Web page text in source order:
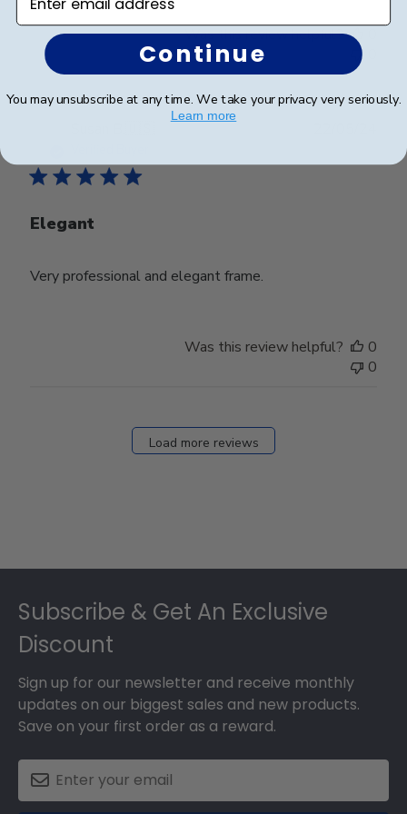
Was this review helpful?
Elegant
Very professional and elegant frame.
Was this review helpful?
0
0
Load more reviews
Subscribe & Get An Exclusive
Discount
Sign up for our newsletter and receive monthly
updates on our biggest sales and new products.
Save on your first order as a reward.
Continue
You may unsubscribe at any time. We take your privacy very seriously.
Learn more